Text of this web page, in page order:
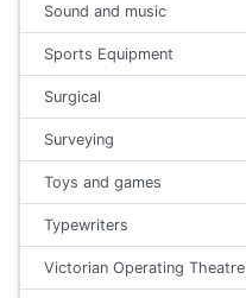
Sound and music
Sports Equipment
Surgical
Surveying
Toys and games
Typewriters
Victorian Operating Theatre